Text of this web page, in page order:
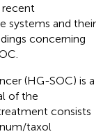
recent
systems and their
concerning
(HG-SOC) is a
of the
consists
taxol